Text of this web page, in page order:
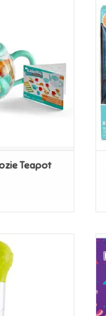
CART
Teapot
& Squirt
CART